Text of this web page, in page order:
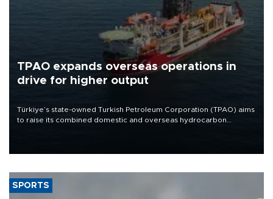
TPAO expands overseas operations in
drive for higher output
Türkiye’s state-owned Turkish Petroleum Corporation (TPAO) aims
to raise its combined domestic and overseas hydrocarbon
SPORTS